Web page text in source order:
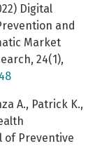
Digital
and
Market
24(1),
A., Patrick K.,
of Preventive